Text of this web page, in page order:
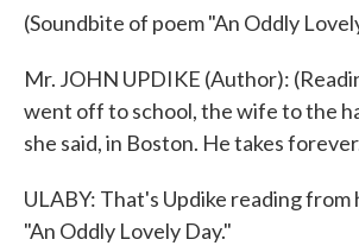
(Soundbite of poem "An Oddly
Mr. JOHN UPDIKE (Author):
went off to school, the wife to the
she said, in Boston. He takes
ULABY: That's Updike reading from
"An Oddly Lovely Day."